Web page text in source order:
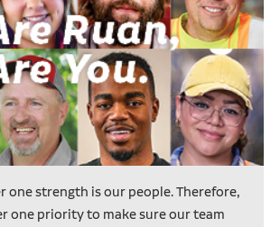
one strength is our people. Therefore,
one priority to make sure our team